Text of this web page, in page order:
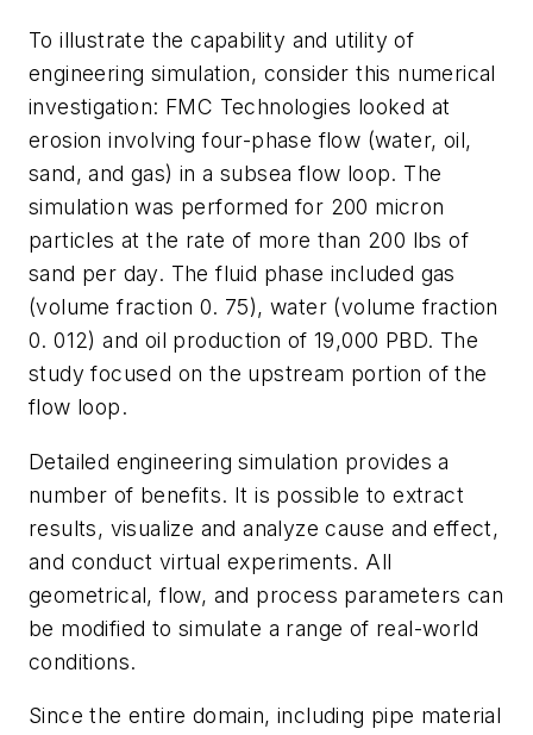
To illustrate the capability and utility of
engineering simulation, consider this numerical
investigation: FMC Technologies looked at
erosion involving four-phase flow (water, oil,
sand, and gas) in a subsea flow loop. The
simulation was performed for 200 micron
particles at the rate of more than 200 lbs of
sand per day. The fluid phase included gas
(volume fraction 0. 75), water (volume fraction
0. 012) and oil production of 19,000 PBD. The
study focused on the upstream portion of the
flow loop.
Detailed engineering simulation provides a
number of benefits. It is possible to extract
results, visualize and analyze cause and effect,
and conduct virtual experiments. All
geometrical, flow, and process parameters can
be modified to simulate a range of real-world
conditions.
Since the entire domain, including pipe material